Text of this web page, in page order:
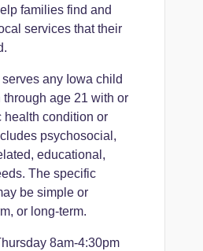
families find and
services that their
any Iowa child
through age 21 with or
health condition or
psychosocial,
educational,
The specific
be simple or
or long-term.
8am-4:30pm